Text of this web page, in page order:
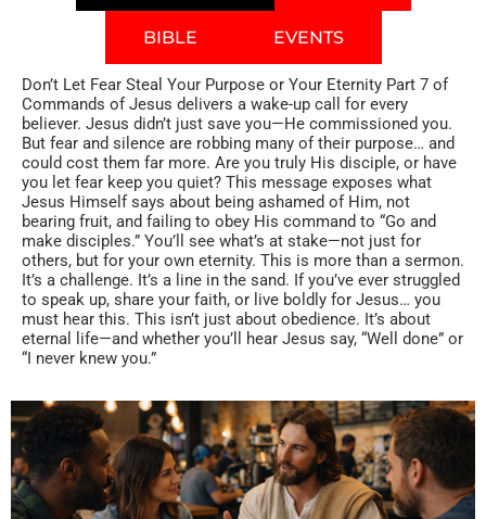
BIBLE EVENTS
Don’t Let Fear Steal Your Purpose or Your Eternity Part 7 of
Commands of Jesus delivers a wake-up call for every
believer. Jesus didn’t just save you—He commissioned you.
But fear and silence are robbing many of their purpose… and
could cost them far more. Are you truly His disciple, or have
you let fear keep you quiet? This message exposes what
Jesus Himself says about being ashamed of Him, not
bearing fruit, and failing to obey His command to “Go and
make disciples.” You’ll see what’s at stake—not just for
others, but for your own eternity. This is more than a sermon.
It’s a challenge. It’s a line in the sand. If you’ve ever struggled
to speak up, share your faith, or live boldly for Jesus… you
must hear this. This isn’t just about obedience. It’s about
eternal life—and whether you’ll hear Jesus say, “Well done” or
“I never knew you.”